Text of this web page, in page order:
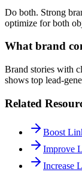
Do both. Strong
optimize for both
What brand
Brand stories with
shows top lead-
Related
Boost
Improve
Increase